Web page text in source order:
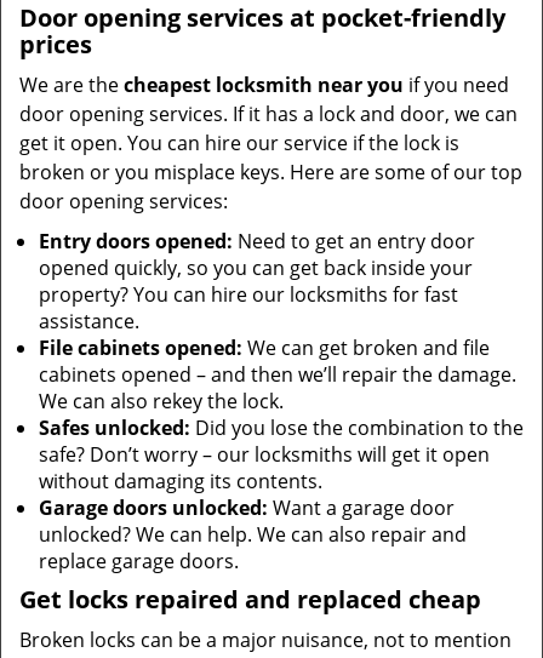
Door opening services at pocket-friendly
prices
We are thecheapest locksmith near you if you need
door opening services. If it has a lock and door, we can
get it open. You can hire our service if the lock is
broken or you misplace keys. Here are some of our top
door opening services:
Entry doors opened: Need to get an entry door
opened quickly, so you can get back inside your
property? You can hire our locksmiths for fast
assistance.
File cabinets opened: We can get broken and file
cabinets opened – and then we’ll repair the damage.
We can also rekey the lock.
Safes unlocked: Did you lose the combination to the
safe? Don’t worry – our locksmiths will get it open
without damaging its contents.
Garage doors unlocked: Want a garage door
unlocked? We can help. We can also repair and
replace garage doors.
Get locks repaired and replaced cheap
Broken locks can be a major nuisance, not to mention